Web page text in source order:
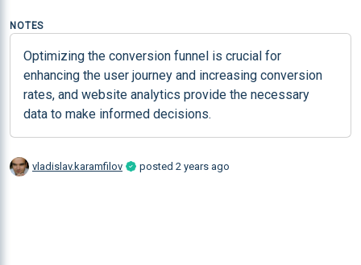
NOTES
Optimizing the conversion funnel is crucial for
enhancing the user journey and increasing conversion
rates, and website analytics provide the necessary
data to make informed decisions.
vladislav.karamfilov posted 2 years ago